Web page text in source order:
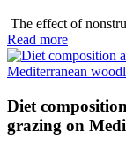
The effect of
Read more
Diet
grazing on